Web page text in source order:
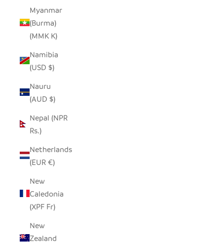
Myanmar
(Burma)
(MMK K)
Namibia
(USD $)
Nauru
(AUD $)
Nepal (NPR
Rs.)
Netherlands
(EUR €)
New
Caledonia
(XPF Fr)
New
Zealand